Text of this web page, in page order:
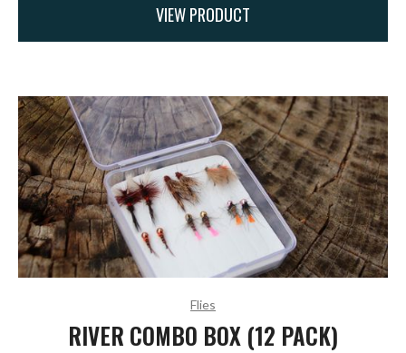
VIEW PRODUCT
Flies
RIVER COMBO BOX (12 PACK)